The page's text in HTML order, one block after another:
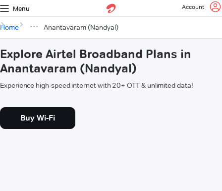
Menu Account
Home Anantavaram (Nandyal)
Explore Airtel Broadband Plans in
Anantavaram (Nandyal)
Experience high-speed internet with 20+ OTT & unlimited data!
Buy Wi-Fi